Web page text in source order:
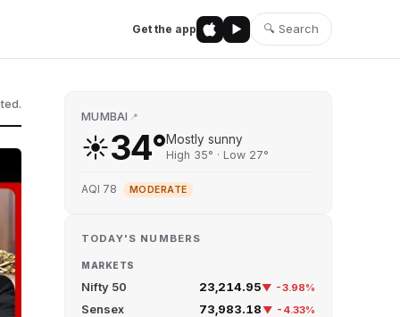
Get the app 🔍 Search
MUMBAI 📍
☀️34°Mostly sunny
High 35° · Low 27°
AQI 78 MODERATE
TODAY'S NUMBERS
MARKETS
Nifty 50 23,214.95▼ -3.98%
Sensex 73,983.18▼ -4.33%